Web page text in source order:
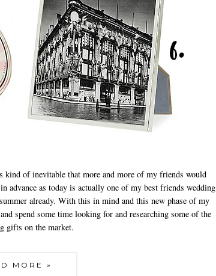
of inevitable that more and more of my friends would
as today is actually one of my best friends wedding
already. With this in mind and this new phase of my
spend some time looking for and researching some of the
gifts on the market.
MORE »